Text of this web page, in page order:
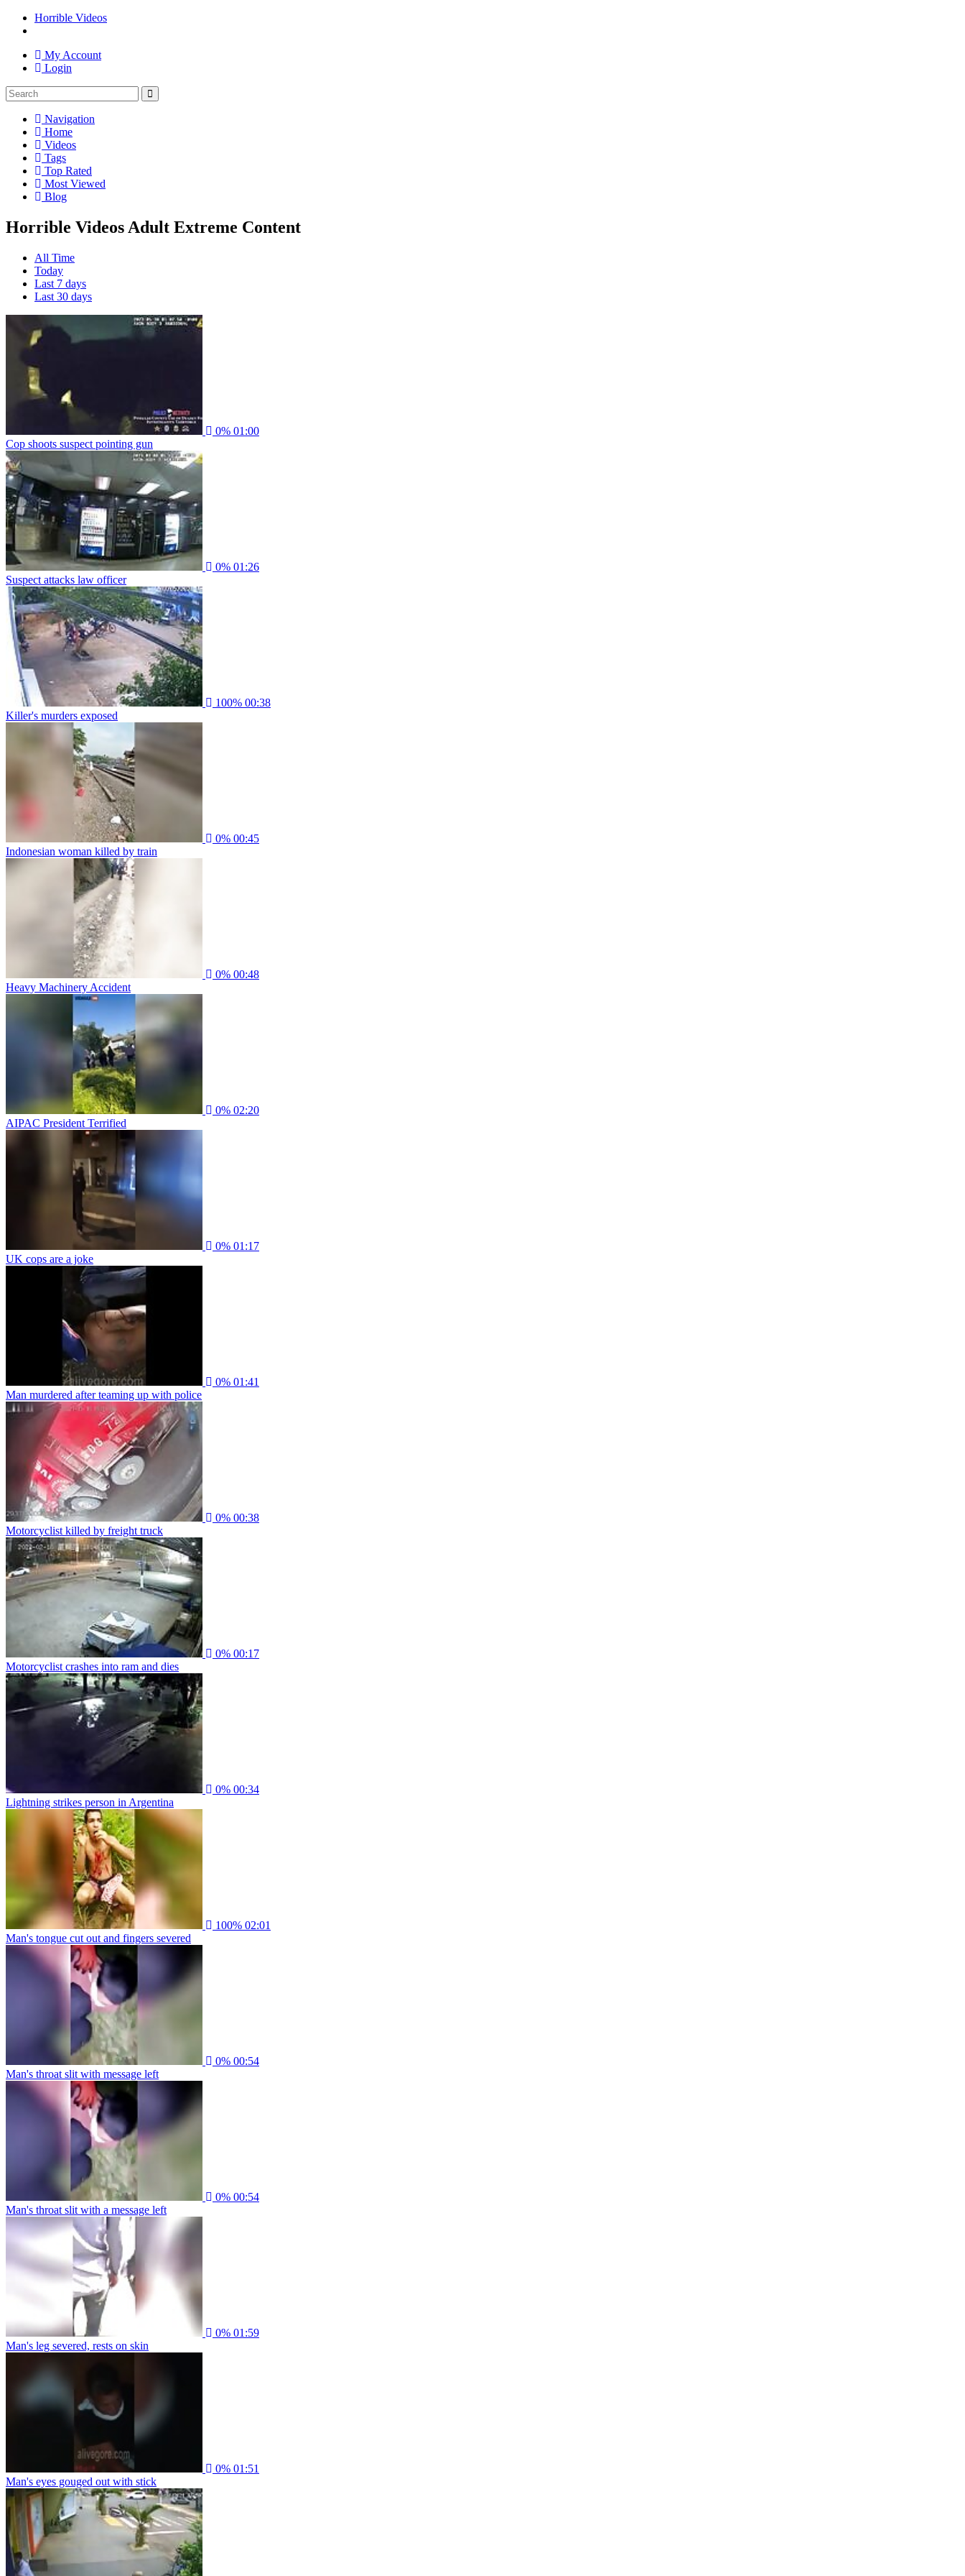
Horrible Videos
My Account
Login
Navigation
Home
Videos
Tags
Top Rated
Most Viewed
Blog
Horrible Videos Adult Extreme Content
All Time
Today
Last 7 days
Last 30 days
0% 01:00
Cop shoots suspect pointing gun
0% 01:26
Suspect attacks law officer
100% 00:38
Killer's murders exposed
0% 00:45
Indonesian woman killed by train
0% 00:48
Heavy Machinery Accident
0% 02:20
AIPAC President Terrified
0% 01:17
UK cops are a joke
0% 01:41
Man murdered after teaming up with police
0% 00:38
Motorcyclist killed by freight truck
0% 00:17
Motorcyclist crashes into ram and dies
0% 00:34
Lightning strikes person in Argentina
100% 02:01
Man's tongue cut out and fingers severed
0% 00:54
Man's throat slit with message left
0% 00:54
Man's throat slit with a message left
0% 01:59
Man's leg severed, rests on skin
0% 01:51
Man's eyes gouged out with stick